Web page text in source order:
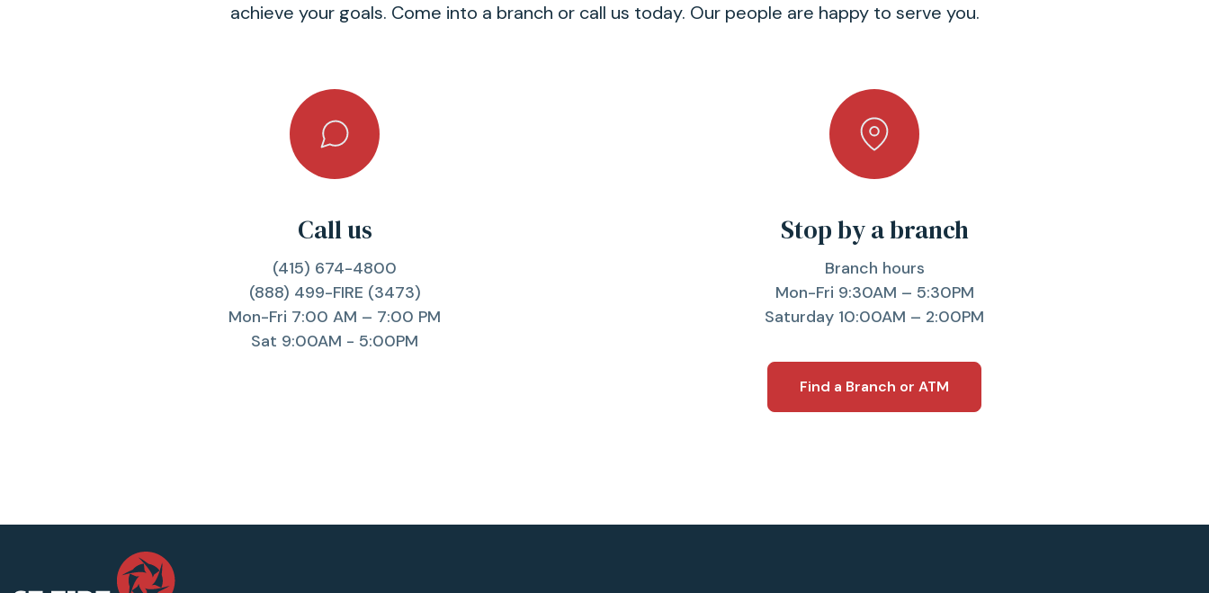
achieve your goals. Come into a branch or call us today. Our people are happy to serve you.
Call us
(415) 674-4800
(888) 499-FIRE (3473)
Mon-Fri 7:00 AM – 7:00 PM
Sat 9:00AM - 5:00PM
Stop by a branch
Branch hours
Mon-Fri 9:30AM – 5:30PM
Saturday 10:00AM – 2:00PM
Find a Branch or ATM